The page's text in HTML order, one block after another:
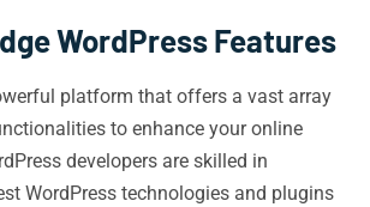
WordPress Features
platform that offers a vast array
to enhance your online
developers are skilled in
WordPress technologies and plugins